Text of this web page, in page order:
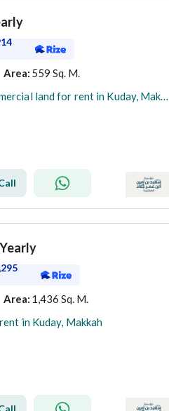
Area: 559 Sq. M.
Residential and commercial land for rent in Kuday, Makkah
Yearly
Area: 1,436 Sq. M.
in Kuday, Makkah